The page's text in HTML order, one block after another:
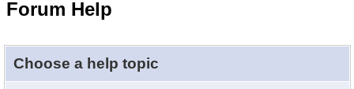
Forum Help
Choose a help topic